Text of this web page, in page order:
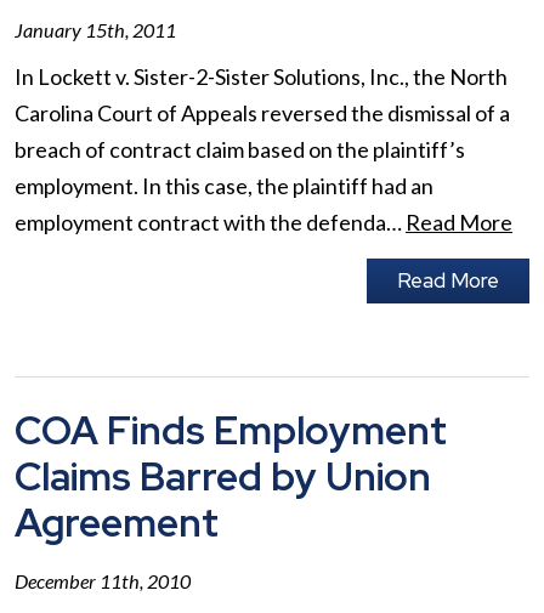
January 15th, 2011
In Lockett v. Sister-2-Sister Solutions, Inc., the North
Carolina Court of Appeals reversed the dismissal of a
breach of contract claim based on the plaintiff’s
employment. In this case, the plaintiff had an
employment contract with the defenda… Read More
Read More
COA Finds Employment
Claims Barred by Union
Agreement
December 11th, 2010